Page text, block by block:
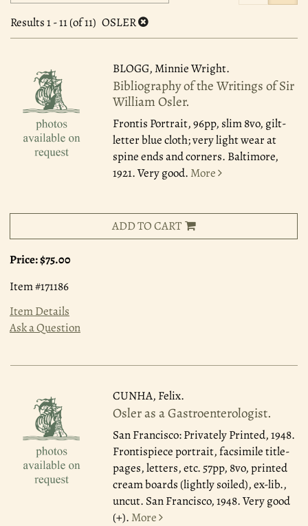
results
search
results
Results1 - 11 (of 11) OSLER
BLOGG, Minnie Wright.
Bibliography of the Writings of Sir
William Osler.
Frontis Portrait, 96pp, slim 8vo, gilt-
letter blue cloth; very light wear at
spine ends and corners. Baltimore,
1921. Very good. More
ADD TO CART
Price:$75.00
Item #171186
Item Details
Ask a Question
CUNHA, Felix.
Osler as a Gastroenterologist.
San Francisco: Privately Printed, 1948.
Frontispiece portrait, facsimile title-
pages, letters, etc. 57pp, 8vo, printed
cream boards (lightly soiled), ex-lib.,
uncut. San Francisco, 1948. Very good
(+). More